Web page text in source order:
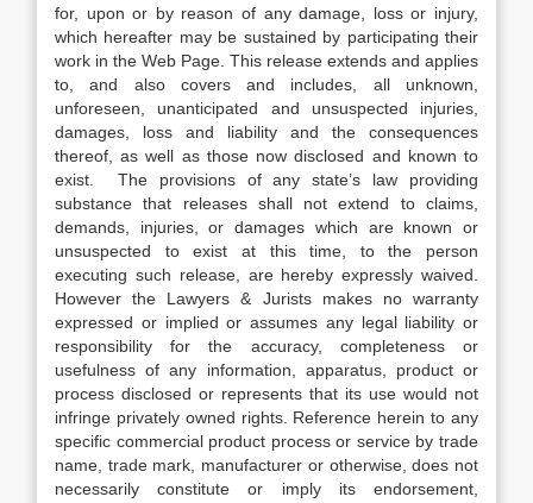
for, upon or by reason of any damage, loss or injury,
which hereafter may be sustained by participating their
work in the Web Page. This release extends and applies
to, and also covers and includes, all unknown,
unforeseen, unanticipated and unsuspected injuries,
damages, loss and liability and the consequences
thereof, as well as those now disclosed and known to
exist. The provisions of any state’s law providing
substance that releases shall not extend to claims,
demands, injuries, or damages which are known or
unsuspected to exist at this time, to the person
executing such release, are hereby expressly waived.
However the Lawyers & Jurists makes no warranty
expressed or implied or assumes any legal liability or
responsibility for the accuracy, completeness or
usefulness of any information, apparatus, product or
process disclosed or represents that its use would not
infringe privately owned rights. Reference herein to any
specific commercial product process or service by trade
name, trade mark, manufacturer or otherwise, does not
necessarily constitute or imply its endorsement,